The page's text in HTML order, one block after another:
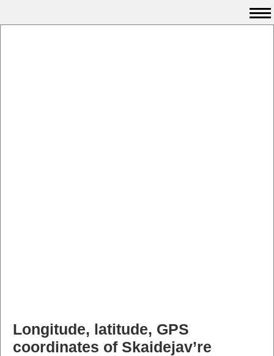
Longitude, latitude, GPS
coordinates of Skaidejav’re